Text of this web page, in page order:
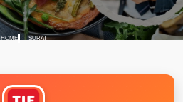
HOME SURAT